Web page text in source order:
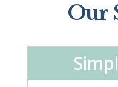
Our